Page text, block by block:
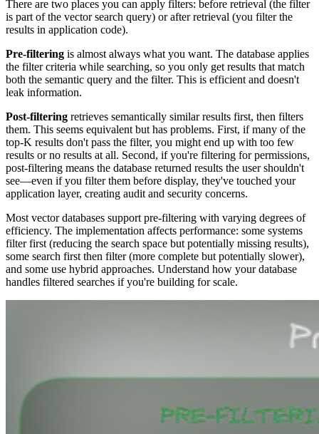
There are two places you can apply filters: before retrieval (the filter
is part of the vector search query) or after retrieval (you filter the
results in application code).
Pre-filtering is almost always what you want. The database applies
the filter criteria while searching, so you only get results that match
both the semantic query and the filter. This is efficient and doesn't
leak information.
Post-filtering retrieves semantically similar results first, then filters
them. This seems equivalent but has problems. First, if many of the
top-K results don't pass the filter, you might end up with too few
results or no results at all. Second, if you're filtering for permissions,
post-filtering means the database returned results the user shouldn't
see—even if you filter them before display, they've touched your
application layer, creating audit and security concerns.
Most vector databases support pre-filtering with varying degrees of
efficiency. The implementation affects performance: some systems
filter first (reducing the search space but potentially missing results),
some search first then filter (more complete but potentially slower),
and some use hybrid approaches. Understand how your database
handles filtered searches if you're building for scale.